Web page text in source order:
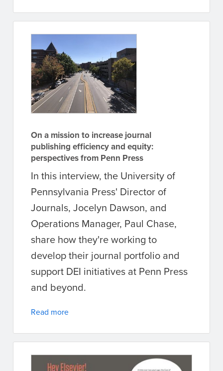
On a mission to increase journal
publishing efficiency and equity:
perspectives from Penn Press
In this interview, the University of
Pennsylvania Press' Director of
Journals, Jocelyn Dawson, and
Operations Manager, Paul Chase,
share how they're working to
develop their journal portfolio and
support DEI initiatives at Penn Press
and beyond.
Read more